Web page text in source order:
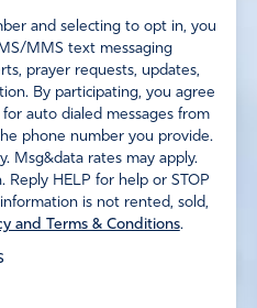
and selecting to opt in, you
MMS text messaging
prayer requests, updates,
By participating, you agree
auto dialed messages from
phone number you provide.
Msg&data rates may apply.
HELP for help or STOP
is not rented, sold,
and Terms & Conditions.